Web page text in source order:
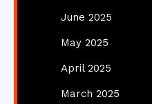
June 2025
May 2025
April 2025
March 2025